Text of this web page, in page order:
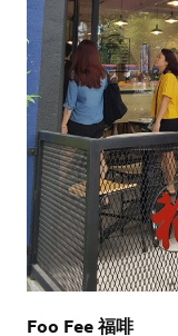
Foo Fee 福啡